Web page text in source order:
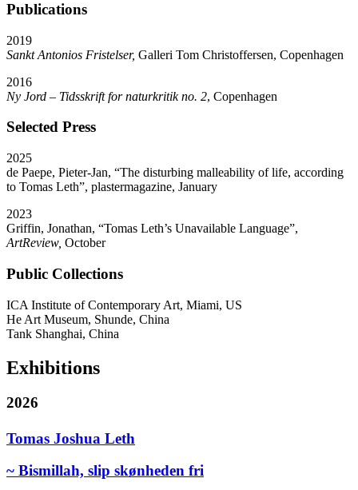
Publications
2019
Sankt Antonios Fristelser, Galleri Tom Christoffersen, Copenhagen
2016
Ny Jord – Tidsskrift for naturkritik no. 2, Copenhagen
Selected Press
2025
de Paepe, Pieter-Jan, “The disturbing malleability of life, according
to Tomas Leth”, plastermagazine, January
2023
Griffin, Jonathan, “Tomas Leth’s Unavailable Language”,
ArtReview, October
Public Collections
ICA Institute of Contemporary Art, Miami, US
He Art Museum, Shunde, China
Tank Shanghai, China
Exhibitions
2026
Tomas Joshua Leth
~ Bismillah, slip skønheden fri